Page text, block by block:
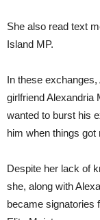
She also read text
Island MP.
In these
girlfriend Alexandria
wanted to burst his
him when things got
Despite her lack of
she, along with
became signatories